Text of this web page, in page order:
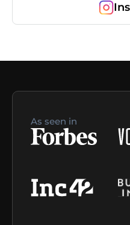
As seen in